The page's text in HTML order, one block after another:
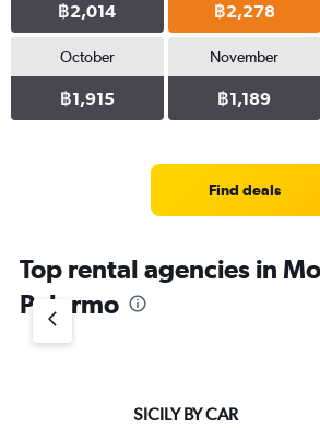
฿2,014 ฿2,278
October
฿1,915
November
฿1,189
Find deals
Top rental agencies in
Palermo
SICILY BY CAR